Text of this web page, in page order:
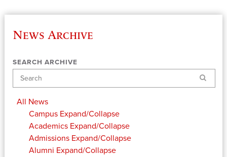
News Archive
SEARCH ARCHIVE
Search
All News
Campus Expand/Collapse
Academics Expand/Collapse
Admissions Expand/Collapse
Alumni Expand/Collapse